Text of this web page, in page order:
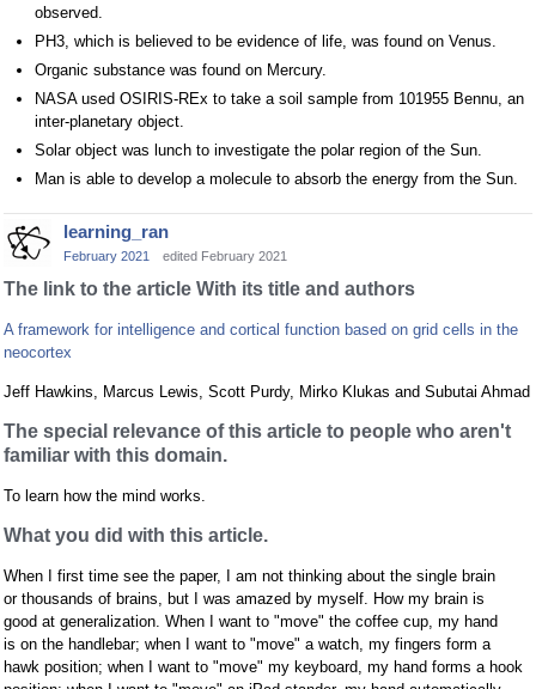
observed.
PH3, which is believed to be evidence of life, was found on Venus.
Organic substance was found on Mercury.
NASA used OSIRIS-REx to take a soil sample from 101955 Bennu, an
inter-planetary object.
Solar object was lunch to investigate the polar region of the Sun.
Man is able to develop a molecule to absorb the energy from the Sun.
learning_ran
February 2021 edited February 2021
The link to the article With its title and authors
A framework for intelligence and cortical function based on grid cells in the
neocortex
Jeff Hawkins, Marcus Lewis, Scott Purdy, Mirko Klukas and Subutai Ahmad
The special relevance of this article to people who aren't
familiar with this domain.
To learn how the mind works.
What you did with this article.
When I first time see the paper, I am not thinking about the single brain
or thousands of brains, but I was amazed by myself. How my brain is
good at generalization. When I want to "move" the coffee cup, my hand
is on the handlebar; when I want to "move" a watch, my fingers form a
hawk position; when I want to "move" my keyboard, my hand forms a hook